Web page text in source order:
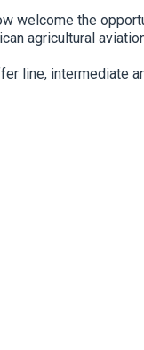
welcome the
agricultural
line, intermediate